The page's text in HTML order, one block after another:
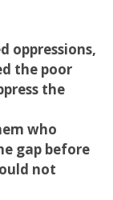
oppressions,
the poor
the
who
gap before
not